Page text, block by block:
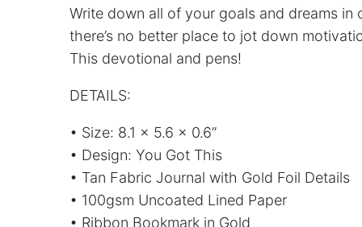
Write down all of your goals and dreams
there’s no better place to jot down
This devotional and pens!
DETAILS:
• Size: 8.1 x 5.6 x 0.6”
• Design: You Got This
• Tan Fabric Journal with Gold Foil Details
• 100gsm Uncoated Lined Paper
• Ribbon Bookmark in Gold